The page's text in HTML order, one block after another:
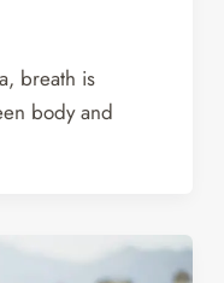
breath is
body and